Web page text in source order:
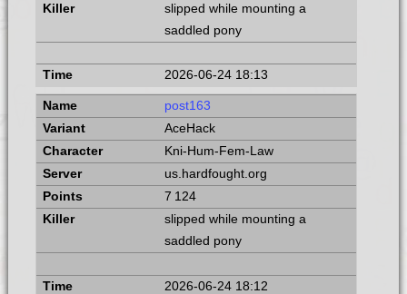
slipped while mounting a
saddled pony
2026-06-24 18:13
post163
AceHack
Kni-Hum-Fem-Law
us.hardfought.org
7 124
slipped while mounting a
saddled pony
2026-06-24 18:12